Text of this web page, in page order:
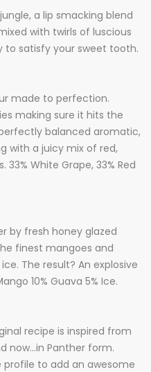
a lip smacking blend
with twirls of luscious
satisfy your sweet tooth.
made to perfection.
making sure it hits the
balanced aromatic,
with a juicy mix of red,
White Grape, 33% Red
by fresh honey glazed
finest mangoes and
The result? An explosive
10% Guava 5% Ice.
recipe is inspired from
now…in Panther form.
to add an awesome